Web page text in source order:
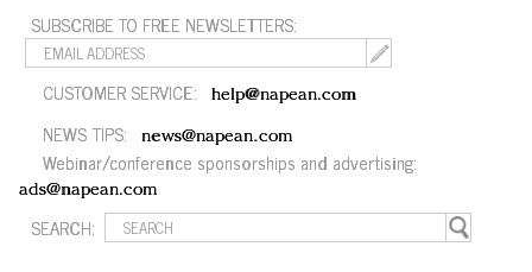
SUBSCRIBE TO FREE NEWSLETTERS:
CUSTOMER SERVICE: help@napean.com
NEWS TIPS: news@napean.com
Webinar/conference sponsorships and advertising:
ads@napean.com
SEARCH: